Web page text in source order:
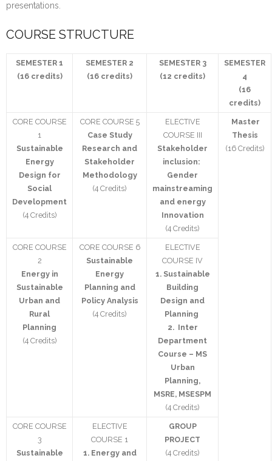
- Publications
- Student Activity
presentations.
COURSE STRUCTURE
SEMESTER 1
(16 credits)
SEMESTER 2
(16 credits)
SEMESTER 3
(12 credits)
SEMESTER
4
(16
credits)
CORE COURSE
1
Sustainable
Energy
Design for
Social
Development
(4 Credits)
CORE COURSE 5
Case Study
Research and
Stakeholder
Methodology
(4 Credits)
ELECTIVE
COURSE III
Stakeholder
inclusion:
Gender
mainstreaming
and energy
Innovation
(4 Credits)
Master
Thesis
(16 Credits)
CORE COURSE
2
Energy in
Sustainable
Urban and
Rural
Planning
(4 Credits)
CORE COURSE 6
Sustainable
Energy
Planning and
Policy Analysis
(4 Credits)
ELECTIVE
COURSE IV
1. Sustainable
Building
Design and
Planning
2. Inter
Department
Course – MS
Urban
Planning,
MSRE, MSESPM
(4 Credits)
CORE COURSE
3
Sustainable
ELECTIVE
COURSE 1
1. Energy and
GROUP
PROJECT
(4 Credits)